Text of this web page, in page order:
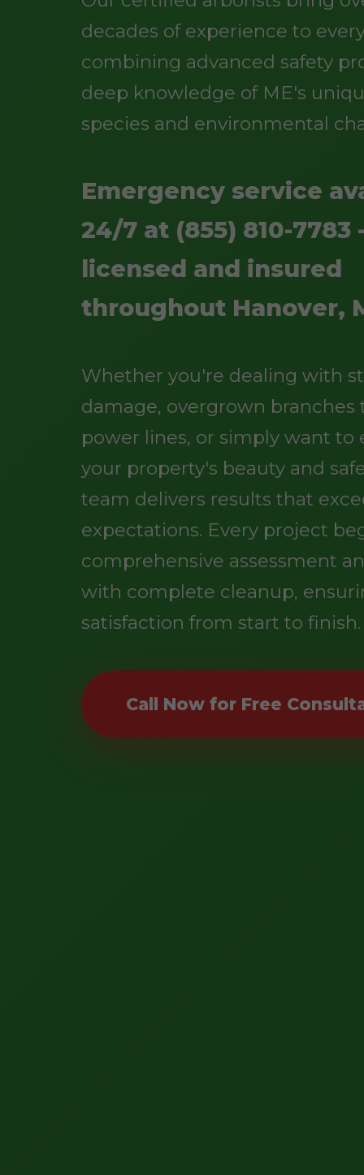
decades of experience to
combining advanced safety
deep knowledge of ME's
species and environmental
Emergency service
24/7 at (855) 810-7783
licensed and insured
throughout Hanover,
Whether you're dealing with
damage, overgrown
power lines, or simply want to
your property's beauty and
team delivers results that
expectations. Every project
comprehensive assessment
with complete cleanup,
satisfaction from start to finish.
Call Now for Free